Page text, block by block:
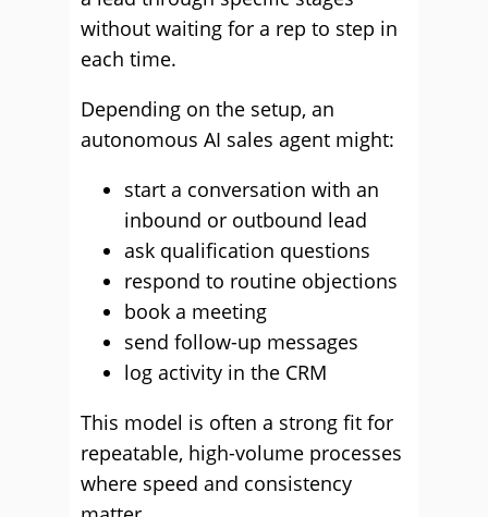
without waiting for a rep to step in
each time.
Depending on the setup, an
autonomous AI sales agent might:
start a conversation with an
inbound or outbound lead
ask qualification questions
respond to routine objections
book a meeting
send follow-up messages
log activity in the CRM
This model is often a strong fit for
repeatable, high-volume processes
where speed and consistency